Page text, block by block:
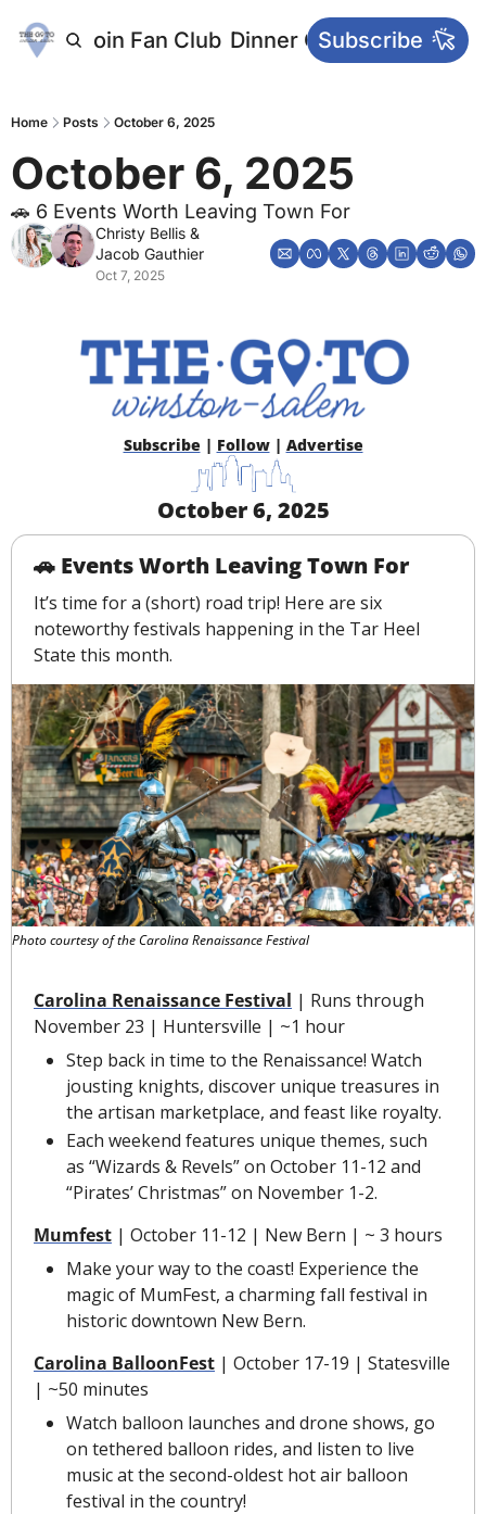
Join Fan Club Dinner Club Main
Subscribe
Home Posts October 6, 2025
October 6, 2025
🚗 6 Events Worth Leaving Town For
Christy Bellis
Jacob Gauthier
Oct 7, 2025
Subscribe | Follow | Advertise
October 6, 2025
🚗 Events Worth Leaving Town For
It’s time for a (short) road trip! Here are six
noteworthy festivals happening in the Tar Heel
State this month.
Photo courtesy of the Carolina Renaissance Festival
Carolina Renaissance Festival | Runs through
November 23 | Huntersville | ~1 hour
Step back in time to the Renaissance! Watch
jousting knights, discover unique treasures in
the artisan marketplace, and feast like royalty.
Each weekend features unique themes, such
as “Wizards & Revels” on October 11-12 and
“Pirates’ Christmas” on November 1-2.
Mumfest | October 11-12 | New Bern | ~ 3 hours
Make your way to the coast! Experience the
magic of MumFest, a charming fall festival in
historic downtown New Bern.
Carolina BalloonFest | October 17-19 | Statesville
| ~50 minutes
Watch balloon launches and drone shows, go
on tethered balloon rides, and listen to live
music at the second-oldest hot air balloon
festival in the country!